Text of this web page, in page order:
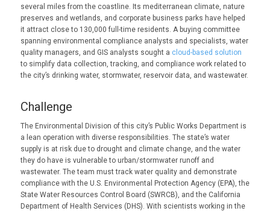
several miles from the coastline. Its mediterranean climate, nature
preserves and wetlands, and corporate business parks have helped
it attract close to 130,000 full-time residents. A buying committee
spanning environmental compliance analysts and specialists, water
quality managers, and GIS analysts sought a cloud-based solution
to simplify data collection, tracking, and compliance work related to
the city’s drinking water, stormwater, reservoir data, and wastewater.
Challenge
The Environmental Division of this city’s Public Works Department is
a lean operation with diverse responsibilities. The state’s water
supply is at risk due to drought and climate change, and the water
they do have is vulnerable to urban/stormwater runoff and
wastewater. The team must track water quality and demonstrate
compliance with the U.S. Environmental Protection Agency (EPA), the
State Water Resources Control Board (SWRCB), and the California
Department of Health Services (DHS). With scientists working in the